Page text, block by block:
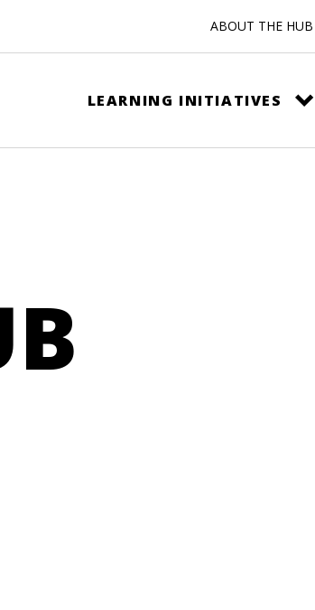
ABOUT THE HUB
LEARNING INITIATIVES